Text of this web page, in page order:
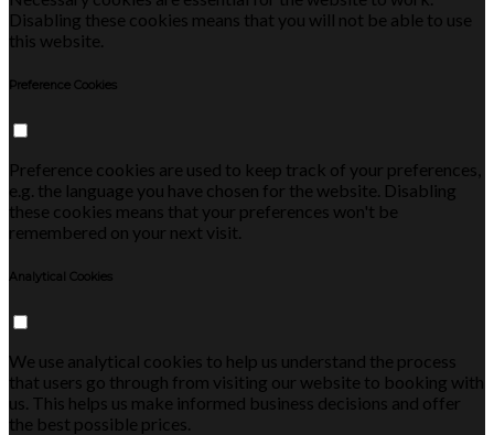
Disabling these cookies means that you will not be able to use
this website.
Preference Cookies
Preference cookies are used to keep track of your preferences,
e.g. the language you have chosen for the website. Disabling
these cookies means that your preferences won't be
remembered on your next visit.
Analytical Cookies
We use analytical cookies to help us understand the process
that users go through from visiting our website to booking with
us. This helps us make informed business decisions and offer
the best possible prices.